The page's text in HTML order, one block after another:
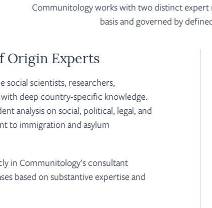
Communitology works with two distinct expert
basis and governed by
Origin Experts
scientists, researchers,
deep country-specific knowledge.
analysis on social, political, legal, and
to immigration and asylum
in Communitology’s consultant
based on substantive expertise and